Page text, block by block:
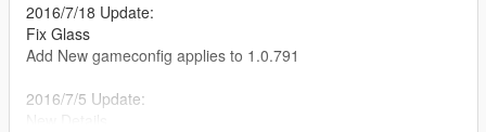
2016/7/18 Update:
Fix Glass
Add New gameconfig applies to 1.0.791
2016/7/5 Update: